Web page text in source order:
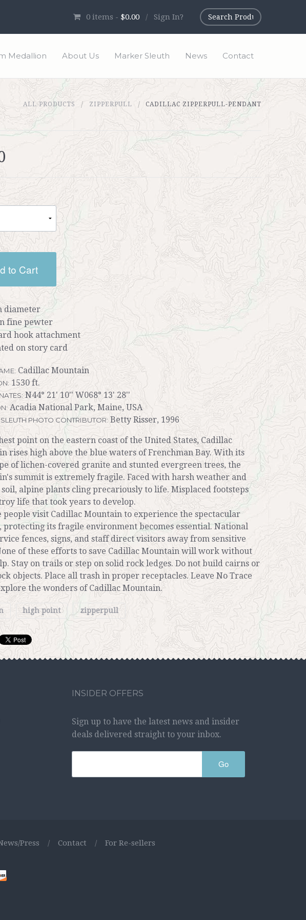
0 items - $0.00 / Sign In?
Medallion About Us Marker Sleuth News Contact
ALL PRODUCTS ZIPPERPULL CADILLAC ZIPPERPULL-PENDANT
to Cart
diameter
fine pewter
hook attachment
on story card
Cadillac Mountain
1530 ft.
N44° 21' 10'' W068° 13' 28''
Acadia National Park, Maine, USA
PHOTO CONTRIBUTOR: Betty Risser, 1996
point on the eastern coast of the United States, Cadillac
rises high above the blue waters of Frenchman Bay. With its
of lichen-covered granite and stunted evergreen trees, the
summit is extremely fragile. Faced with harsh weather and
alpine plants cling precariously to life. Misplaced footsteps
life that took years to develop.
people visit Cadillac Mountain to experience the spectacular
protecting its fragile environment becomes essential. National
fences, signs, and staff direct visitors away from sensitive
of these efforts to save Cadillac Mountain will work without
Stay on trails or step on solid rock ledges. Do not build cairns or
objects. Place all trash in proper receptacles. Leave No Trace
the wonders of Cadillac Mountain.
high point zipperpull
INSIDER OFFERS
Sign up to have the latest news and insider
deals delivered straight to your inbox.
Go
Press / Contact / For Re-sellers